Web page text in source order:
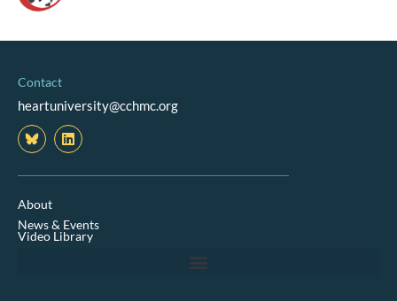
Contact
heartuniversity@cchmc.org
L
i
n
k
n
About
News & Events
Video Library